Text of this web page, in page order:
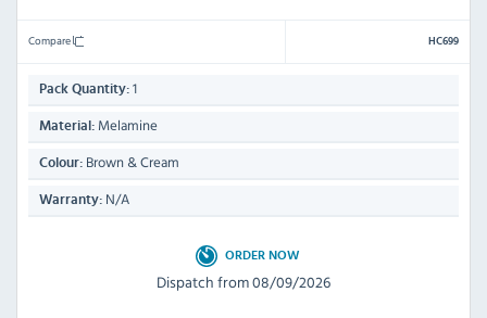
Compare HC699
Pack Quantity: 1
Material: Melamine
Colour: Brown & Cream
Warranty: N/A
ORDER NOW
Dispatch from 08/09/2026